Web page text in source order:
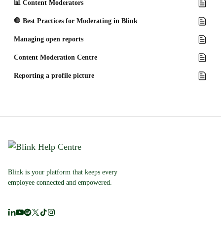
📊 Content Moderators
🛑 Best Practices for Moderating in Blink
Managing open reports
Content Moderation Centre
Reporting a profile picture
Blink is your platform that keeps every
employee connected and empowered.